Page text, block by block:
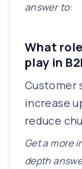
answer to:
What
play in
Customer
increase
reduce
Get a more
depth